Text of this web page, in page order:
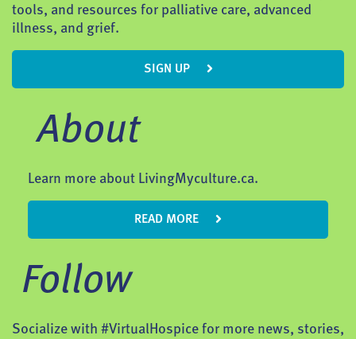
tools, and resources for palliative care, advanced
illness, and grief.
SIGN UP
About
Learn more about LivingMyculture.ca.
READ MORE
Follow
Socialize with #VirtualHospice for more news, stories,